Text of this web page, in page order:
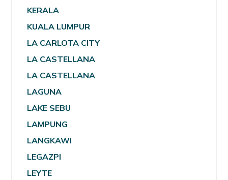
KERALA
KUALA LUMPUR
LA CARLOTA CITY
LA CASTELLANA
LA CASTELLANA
LAGUNA
LAKE SEBU
LAMPUNG
LANGKAWI
LEGAZPI
LEYTE